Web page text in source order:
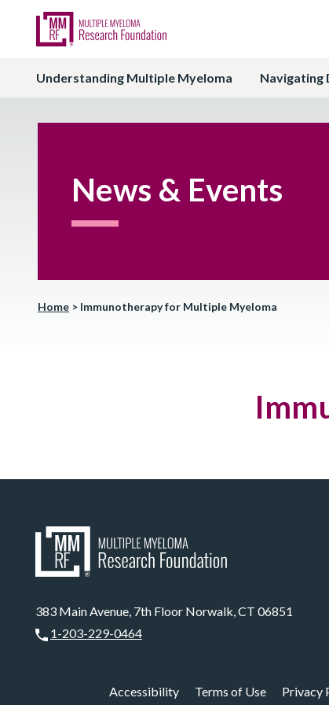
Understanding Multiple Myeloma Navigating
News & Events
Home > Immunotherapy for Multiple Myeloma
383 Main Avenue, 7th Floor Norwalk, CT 06851
1-203-229-0464
Accessibility Terms of Use Privacy